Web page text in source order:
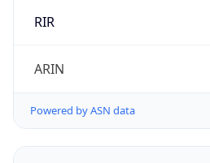
RIR
ARIN
Powered by ASN data